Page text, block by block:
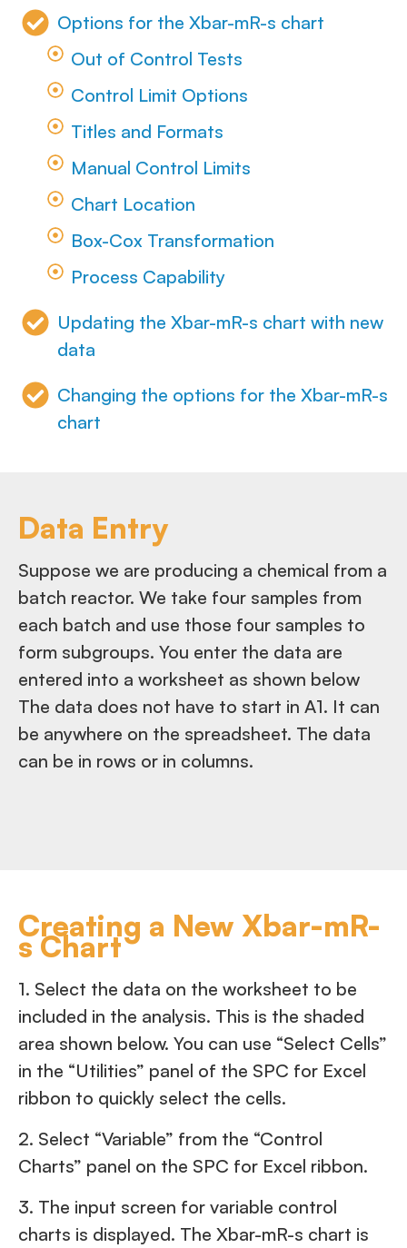
Options for the Xbar-mR-s chart
Out of Control Tests
Control Limit Options
Titles and Formats
Manual Control Limits
Chart Location
Box-Cox Transformation
Process Capability
Updating the Xbar-mR-s chart with new
data
Changing the options for the Xbar-mR-s
chart
Data Entry
Suppose we are producing a chemical from a
batch reactor. We take four samples from
each batch and use those four samples to
form subgroups. You enter the data are
entered into a worksheet as shown below
The data does not have to start in A1. It can
be anywhere on the spreadsheet. The data
can be in rows or in columns.
Creating a New Xbar-mR-
s Chart
1. Select the data on the worksheet to be
included in the analysis. This is the shaded
area shown below. You can use “Select Cells”
in the “Utilities” panel of the SPC for Excel
ribbon to quickly select the cells.
2. Select “Variable” from the “Control
Charts” panel on the SPC for Excel ribbon.
3. The input screen for variable control
charts is displayed. The Xbar-mR-s chart is